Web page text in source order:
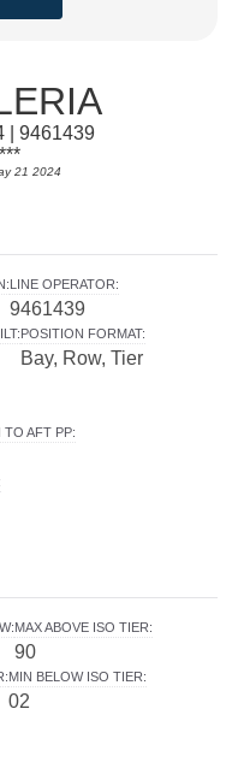
| 9461439
21 2024
:LINE OPERATOR:
9461439
:POSITION FORMAT:
Bay, Row, Tier
TO AFT PP:
:MAX ABOVE ISO TIER:
90
:MIN BELOW ISO TIER:
02